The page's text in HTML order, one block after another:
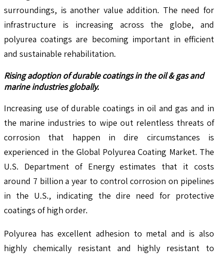
surroundings, is another value addition. The need for
infrastructure is increasing across the globe, and
polyurea coatings are becoming important in efficient
and sustainable rehabilitation.
Rising adoption of durable coatings in the oil & gas and
marine industries globally.
Increasing use of durable coatings in oil and gas and in
the marine industries to wipe out relentless threats of
corrosion that happen in dire circumstances is
experienced in the Global Polyurea Coating Market. The
U.S. Department of Energy estimates that it costs
around 7 billion a year to control corrosion on pipelines
in the U.S., indicating the dire need for protective
coatings of high order.
Polyurea has excellent adhesion to metal and is also
highly chemically resistant and highly resistant to